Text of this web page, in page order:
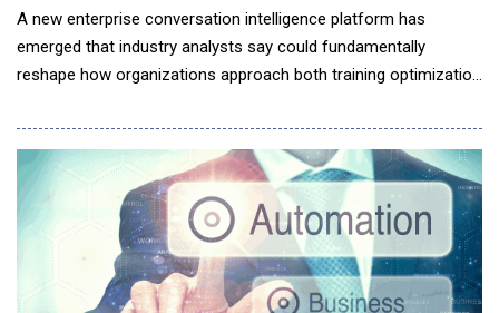
A new enterprise conversation intelligence platform has
emerged that industry analysts say could fundamentally
reshape how organizations approach both training optimization
MyChatMap, developed by solo entrepreneur Ferdinand
Mehlinger, combines advanced conversation analysis with what
the company claims is the world's first Cultural Pe